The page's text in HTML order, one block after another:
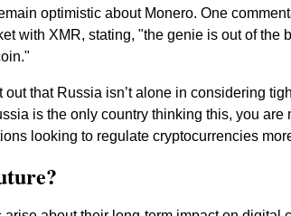
optimistic about Monero. One
with XMR, stating, "the genie is out of the
out that Russia isn’t alone in considering
is the only country thinking this, you are
looking to regulate cryptocurrencies